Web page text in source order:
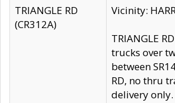
TRIANGLE RD
(CR312A)
Vicinity:
TRIANGLE
trucks over
between
RD, no thru
delivery only.